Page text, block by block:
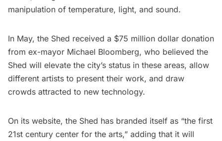
manipulation of temperature, light, and sound.
In May, the Shed received a $75 million dollar donation
from ex-mayor Michael Bloomberg, who believed the
Shed will elevate the city’s status in these areas, allow
different artists to present their work, and draw
crowds attracted to new technology.
On its website, the Shed has branded itself as “the first
21st century center for the arts,” adding that it will